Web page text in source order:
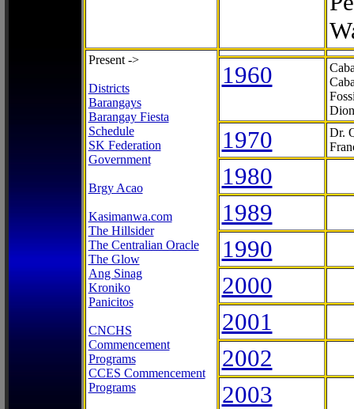
Present ->
Districts
Barangays
Barangay Fiesta
Schedule
SK Federation
Government
Brgy Acao
Kasimanwa.com
The Hillsider
The Centralian Oracle
The Glow
Ang Sinag
Kroniko
Panicitos
CNCHS
Commencement
Programs
CCES Commencement
Programs
1960
1970
Dr.
1980
1989
1990
2000
2001
2002
2003